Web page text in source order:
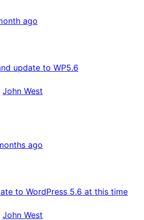
ago
update to WP5.6
John West
ago
to WordPress 5.6 at this time
John West